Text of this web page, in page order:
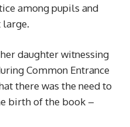
among pupils and
large.
daughter witnessing
Common Entrance
there was the need to
birth of the book –